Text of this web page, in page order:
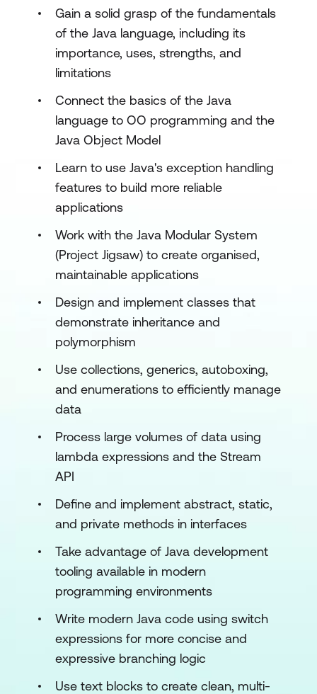
Gain a solid grasp of the fundamentals
of the Java language, including its
importance, uses, strengths, and
limitations
Connect the basics of the Java
language to OO programming and the
Java Object Model
Learn to use Java's exception handling
features to build more reliable
applications
Work with the Java Modular System
(Project Jigsaw) to create organised,
maintainable applications
Design and implement classes that
demonstrate inheritance and
polymorphism
Use collections, generics, autoboxing,
and enumerations to efficiently manage
data
Process large volumes of data using
lambda expressions and the Stream
API
Define and implement abstract, static,
and private methods in interfaces
Take advantage of Java development
tooling available in modern
programming environments
Write modern Java code using switch
expressions for more concise and
expressive branching logic
Use text blocks to create clean, multi-